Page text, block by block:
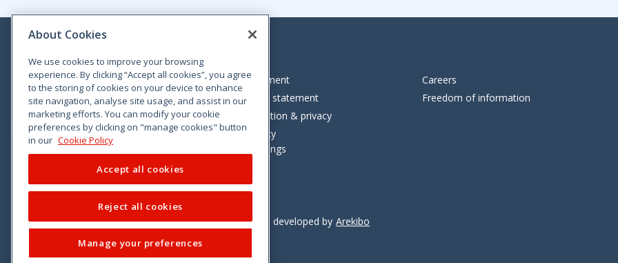
Bloom House, Railway Street, Dublin 1,
D01 C576
Tel: +353 (0)1 402 5500
Consumer helpline: 01 402 5555
Legal statement
Accessibility statement
Data protection & privacy
Cookie policy
Cookie Settings
Careers
Freedom of information
VimeoLinkedinTwitterInstagram
Facebook Designed and developed by Arekibo
About Cookies
We use cookies to improve your browsing
experience. By clicking “Accept all cookies”, you agree
to the storing of cookies on your device to enhance
site navigation, analyse site usage, and assist in our
marketing efforts. You can modify your cookie
preferences by clicking on "manage cookies" button
in our Cookie Policy
Accept all cookies
Reject all cookies
Manage your preferences